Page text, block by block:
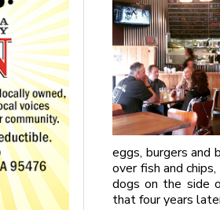
eggs, burgers and
over fish and
dogs on the side
that four years